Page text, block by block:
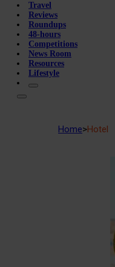
Travel
Reviews
Roundups
48-hours
Competitions
News Room
Resources
Lifestyle
Home>Hotel